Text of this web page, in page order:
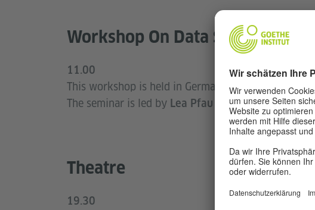
Workshop On Data Security
11.00
This workshop is held in German and addresses
The seminar is led by Lea Pfau (Open Knowledge
Theatre
19.30